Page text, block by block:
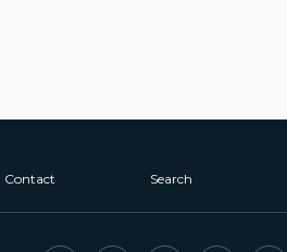
Contact Search